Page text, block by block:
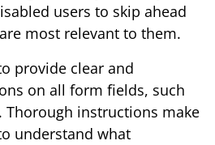
users to skip ahead
most relevant to them.
provide clear and
on all form fields, such
Thorough instructions make
understand what